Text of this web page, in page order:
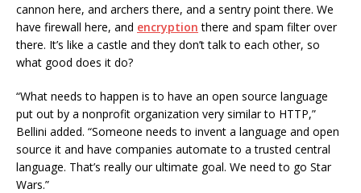
cannon here, and archers there, and a sentry point there. We
have firewall here, and encryption there and spam filter over
there. It’s like a castle and they don’t talk to each other, so
what good does it do?
“What needs to happen is to have an open source language
put out by a nonprofit organization very similar to HTTP,”
Bellini added. “Someone needs to invent a language and open
source it and have companies automate to a trusted central
language. That’s really our ultimate goal. We need to go Star
Wars.”